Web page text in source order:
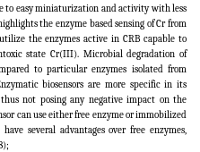
to easy miniaturization and activity with less
the enzyme based sensing of Cr from
the enzymes active in CRB capable to
state Cr(III). Microbial degradation of
to particular enzymes isolated from
biosensors are more specific in its
not posing any negative impact on the
can use either free enzyme or immobilized
several advantages over free enzymes,